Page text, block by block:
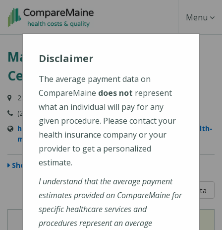
Skip
content
Toggle
Menu
MaineHealth Maine Medical
Center Portland
22 Bramhall Street, Portland, ME 04102-3134
(207) 662-0111
https://www.mainehealth.org/locations/mainehealth-
maine-medical-center-portland
Show Map
5 out of 5
Learn About The Data
View
Cost of Procedures View
Quality Measures
Disclaimer
The average payment data on
CompareMaine does not represent
what an individual will pay for any
given procedure. Please contact your
health insurance company or your
provider to get a personalized
estimate.
I understand that the average payment
estimates provided on CompareMaine for
specific healthcare services and
procedures represent an average